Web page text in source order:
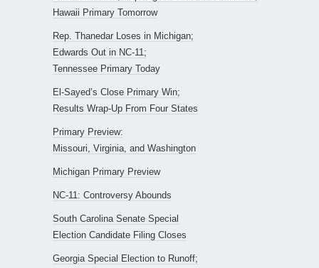
Hawaii Primary Tomorrow
Rep. Thanedar Loses in Michigan;
Edwards Out in NC-11;
Tennessee Primary Today
El-Sayed’s Close Primary Win;
Results Wrap-Up From Four States
Primary Preview:
Missouri, Virginia, and Washington
Michigan Primary Preview
NC-11: Controversy Abounds
South Carolina Senate Special
Election Candidate Filing Closes
Georgia Special Election to Runoff;